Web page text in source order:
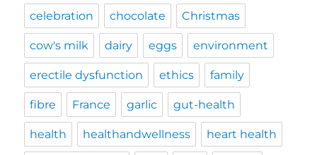
celebration chocolate Christmas
cow's milk dairy eggs environment
erectile dysfunction ethics family
fibre France garlic gut-health
health healthandwellness heart health